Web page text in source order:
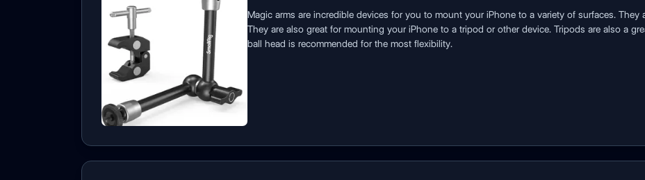
Magic arms are incredible devices for you to mount your iPhone to a variety of surfaces.
They are also great for mounting your iPhone to a tripod or other device. Tripods are also a
ball head is recommended for the most flexibility.